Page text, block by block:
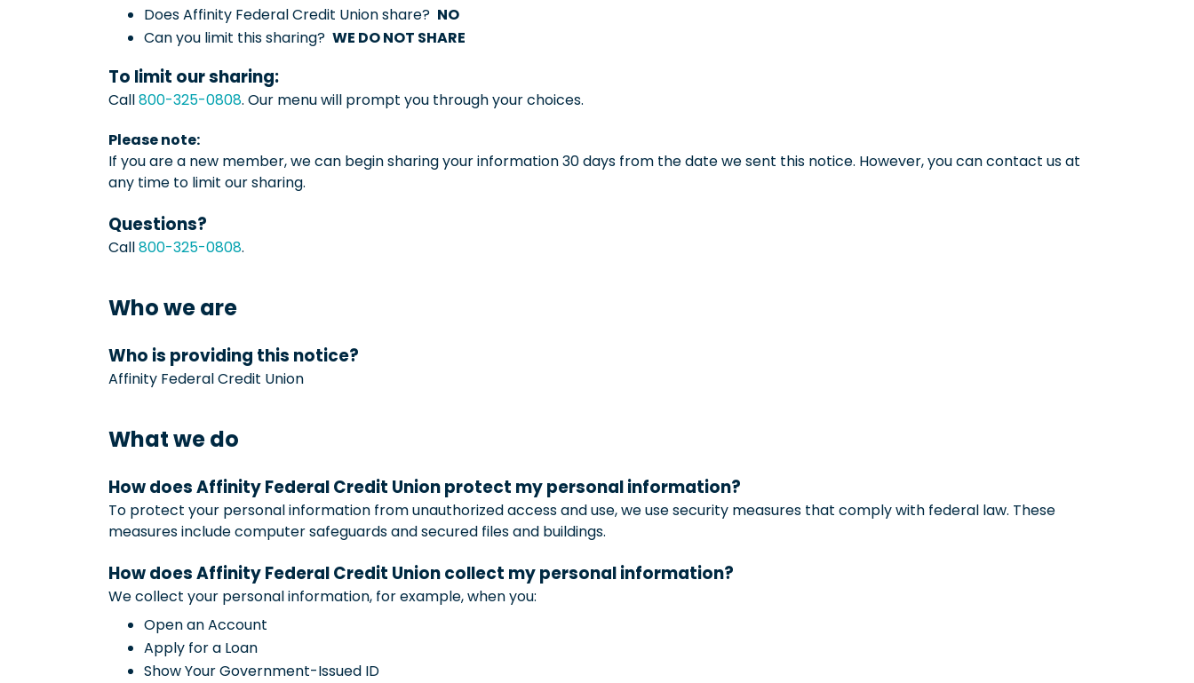
Does Affinity Federal Credit Union share? NO
Can you limit this sharing? WE DO NOT SHARE
To limit our sharing:
Call800-325-0808. Our menu will prompt you through your choices.
Please note:
If you are a new member, we can begin sharing your information 30 days from the date we sent this notice. However, you can contact us at
any time to limit our sharing.
Questions?
Call800-325-0808.
Who we are
Who is providing this notice?
Affinity Federal Credit Union
What we do
How does Affinity Federal Credit Union protect my personal information?
To protect your personal information from unauthorized access and use, we use security measures that comply with federal law. These
measures include computer safeguards and secured files and buildings.
How does Affinity Federal Credit Union collect my personal information?
We collect your personal information, for example, when you:
Open an Account
Apply for a Loan
Show Your Government-Issued ID